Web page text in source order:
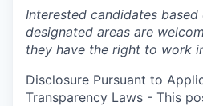
Interested candidates
designated areas are
they have the right to work
Disclosure Pursuant to
Transparency Laws - This